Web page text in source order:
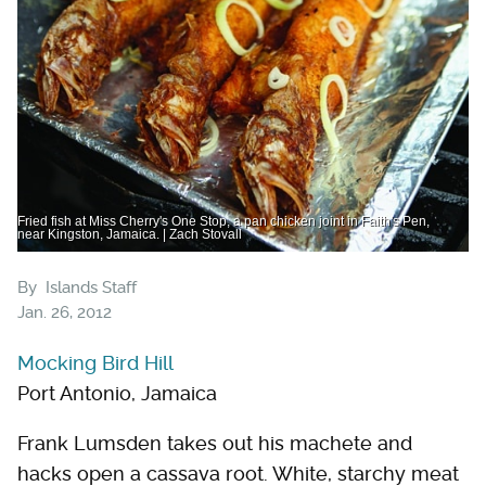
Fried fish at Miss Cherry's One Stop, a pan chicken joint in Faith's Pen,
near Kingston, Jamaica. | Zach Stovall
By Islands Staff
Jan. 26, 2012
Mocking Bird Hill
Port Antonio, Jamaica
Frank Lumsden takes out his machete and
hacks open a ­cassava root. White, starchy meat